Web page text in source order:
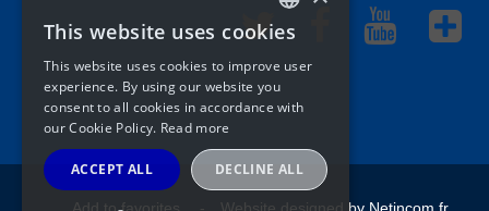
ENGLISH
FRENCH
This website uses cookies
This website uses cookies to improve user
experience. By using our website you
consent to all cookies in accordance with
our Cookie Policy. Read more
ACCEPT ALL DECLINE ALL